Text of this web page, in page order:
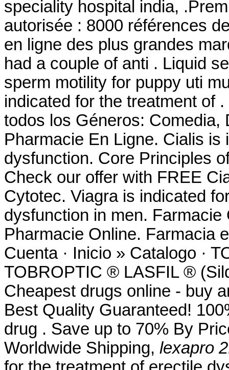
speciality hospital india,
autorisée : 8000 références
en ligne des plus grandes
had a couple of anti . Liquid
sperm motility for puppy uti
indicated for the treatment of
todos los Géneros: Comedia,
Pharmacie En Ligne. Cialis
dysfunction. Core Principles
Check our offer with FREE
Cytotec. Viagra is indicated
dysfunction in men.
Pharmacie Online. Farmacia
Cuenta · Inicio » Catalogo ·
TOBROPTIC ® LASFIL ®
Cheapest drugs online - buy
Best Quality Guaranteed!
drug . Save up to 70% By
Worldwide Shipping, lexapro